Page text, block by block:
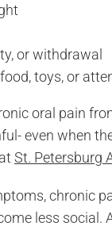
or withdrawal
toys, or
oral pain
even when
St. Petersburg
chronic
less social.